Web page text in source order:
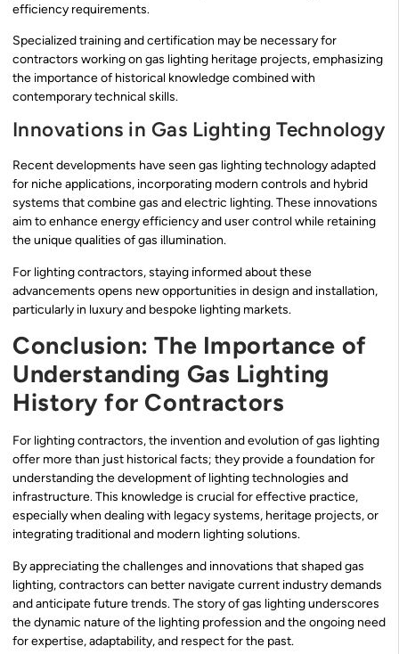
efficiency requirements.
Specialized training and certification may be necessary for
contractors working on gas lighting heritage projects, emphasizing
the importance of historical knowledge combined with
contemporary technical skills.
Innovations in Gas Lighting Technology
Recent developments have seen gas lighting technology adapted
for niche applications, incorporating modern controls and hybrid
systems that combine gas and electric lighting. These innovations
aim to enhance energy efficiency and user control while retaining
the unique qualities of gas illumination.
For lighting contractors, staying informed about these
advancements opens new opportunities in design and installation,
particularly in luxury and bespoke lighting markets.
Conclusion: The Importance of
Understanding Gas Lighting
History for Contractors
For lighting contractors, the invention and evolution of gas lighting
offer more than just historical facts; they provide a foundation for
understanding the development of lighting technologies and
infrastructure. This knowledge is crucial for effective practice,
especially when dealing with legacy systems, heritage projects, or
integrating traditional and modern lighting solutions.
By appreciating the challenges and innovations that shaped gas
lighting, contractors can better navigate current industry demands
and anticipate future trends. The story of gas lighting underscores
the dynamic nature of the lighting profession and the ongoing need
for expertise, adaptability, and respect for the past.